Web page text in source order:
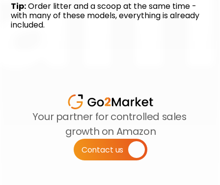
Tip: Order litter and a scoop at the same time -
with many of these models, everything is already
included.
Your partner for controlled sales
growth on Amazon
Contact us